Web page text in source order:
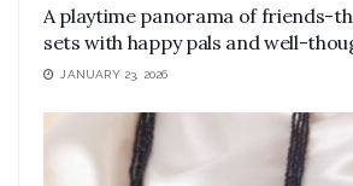
A playtime panorama of friends-
sets with happy pals and well-
JANUARY 23, 2026